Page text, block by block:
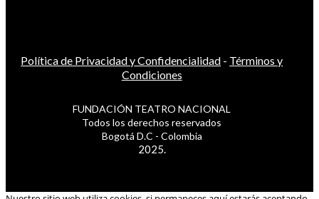
Política de Privacidad y Confidencialidad - Términos y
Condiciones
FUNDACIÓN TEATRO NACIONAL
Todos los derechos reservados
Bogotá D.C - Colombia
2025.